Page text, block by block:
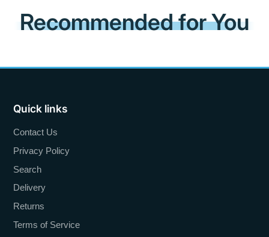
Recommended for You
Quick links
Contact Us
Privacy Policy
Search
Delivery
Returns
Terms of Service